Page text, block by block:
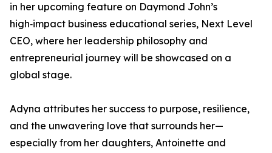
in her upcoming feature on Daymond John’s
high‑impact business educational series, Next Level
CEO, where her leadership philosophy and
entrepreneurial journey will be showcased on a
global stage.
Adyna attributes her success to purpose, resilience,
and the unwavering love that surrounds her—
especially from her daughters, Antoinette and